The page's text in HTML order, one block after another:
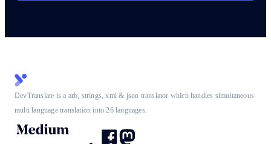
DevTranslate is a arb, strings, xml & json translator which handles simultaneous
multi language translation into 26 languages.